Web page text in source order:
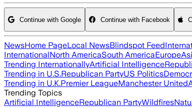
Continue with Google Continue with Facebook
NewsHome PageLocal NewsBlindspot Feed
InternationalNorth AmericaSouth AmericaEurope
Trending InternationallyArtificial Intelligence
Trending in U.S.Republican PartyUS Politics
Trending in U.K.Premier LeagueManchester United
Trending Topics
Artificial IntelligenceRepublican PartyWildfires